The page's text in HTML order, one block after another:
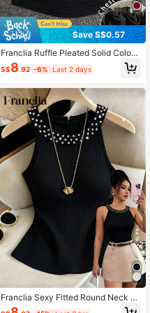
Save S$0.57
Franclia Ruffle Pleated Solid Color
Sexy Bandeau Tank Top
S$8.92 -6% Last 2 days
Franclia Sexy Fitted Round Neck St
udded Crop Top For Women, Suitabl